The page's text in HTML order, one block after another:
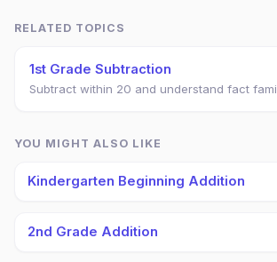
RELATED TOPICS
1st Grade Subtraction
Subtract within 20 and understand fact
YOU MIGHT ALSO LIKE
Kindergarten Beginning Addition
2nd Grade Addition